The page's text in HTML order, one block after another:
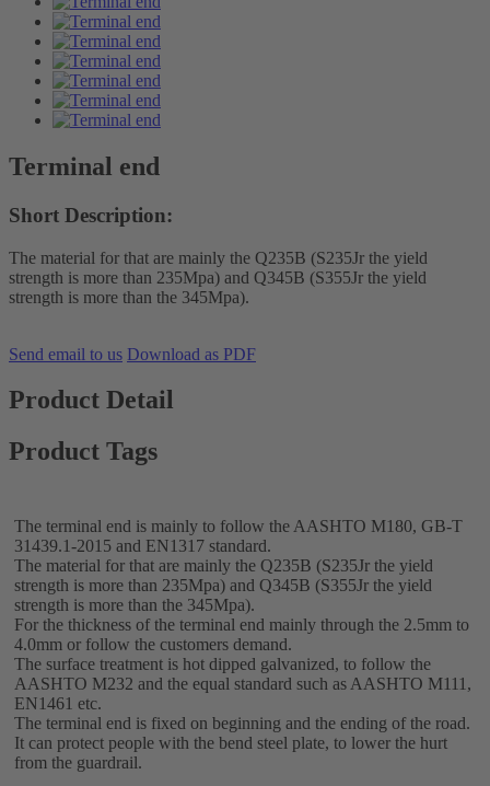
Terminal end
Short Description:
The material for that are mainly the Q235B (S235Jr the yield
strength is more than 235Mpa) and Q345B (S355Jr the yield
strength is more than the 345Mpa).
Send email to us Download as PDF
Product Detail
Product Tags
The terminal end is mainly to follow the AASHTO M180, GB-T
31439.1-2015 and EN1317 standard.
The material for that are mainly the Q235B (S235Jr the yield
strength is more than 235Mpa) and Q345B (S355Jr the yield
strength is more than the 345Mpa).
For the thickness of the terminal end mainly through the 2.5mm to
4.0mm or follow the customers demand.
The surface treatment is hot dipped galvanized, to follow the
AASHTO M232 and the equal standard such as AASHTO M111,
EN1461 etc.
The terminal end is fixed on beginning and the ending of the road.
It can protect people with the bend steel plate, to lower the hurt
from the guardrail.